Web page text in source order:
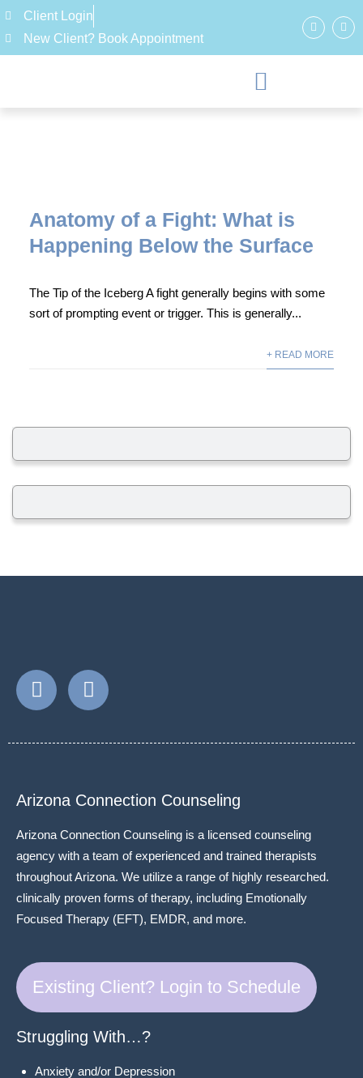
Client Login
New Client? Book Appointment
Anatomy of a Fight: What is
Happening Below the Surface
The Tip of the Iceberg A fight generally begins with some
sort of prompting event or trigger. This is generally...
+ READ MORE
Arizona Connection Counseling
Arizona Connection Counseling is a licensed counseling
agency with a team of experienced and trained therapists
throughout Arizona. We utilize a range of highly researched.
clinically proven forms of therapy, including Emotionally
Focused Therapy (EFT), EMDR, and more.
Existing Client? Login to Schedule
Struggling With…?
Anxiety and/or Depression